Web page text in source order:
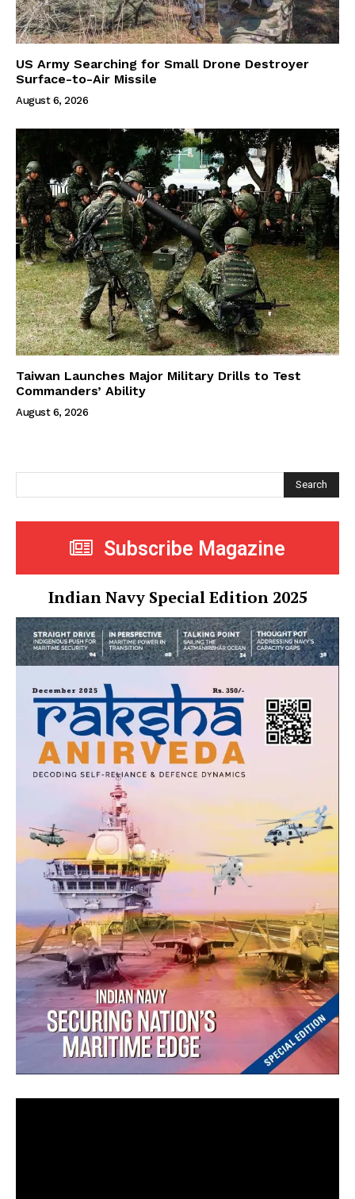
US Army Searching for Small Drone Destroyer
Surface-to-Air Missile
August 6, 2026
Taiwan Launches Major Military Drills to Test
Commanders’ Ability
August 6, 2026
Search
Subscribe Magazine
Indian Navy Special Edition 2025